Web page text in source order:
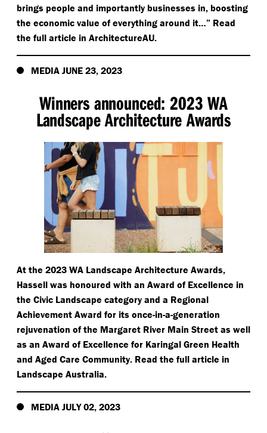
brings people and importantly businesses in, boosting
the economic value of everything around it…” Read
the full article in ArchitectureAU.
MEDIA JUNE 23, 2023
Winners announced: 2023 WA
Landscape Architecture Awards
At the 2023 WA Landscape Architecture Awards,
Hassell was honoured with an Award of Excellence in
the Civic Landscape category and a Regional
Achievement Award for its once-in-a-generation
rejuvenation of the Margaret River Main Street as well
as an Award of Excellence for Karingal Green Health
and Aged Care Community. Read the full article in
Landscape Australia.
MEDIA JULY 02, 2023